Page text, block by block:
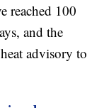
reached 100
and the
advisory to